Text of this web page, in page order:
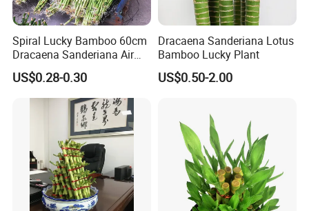
Drying: After disinfection, put the bamboo bundles on the flat
ground with foam mat or other soft materials, and air dry cuts
to avoid mildew of cuts subject to dampness for long.
Spiral Lucky Bamboo 60cm
Dracaena Sanderiana Air
Cleaner Indoor Home
Decoration
US$0.28-0.30
Dracaena Sanderiana Lotus
Bamboo Lucky Plant
US$0.50-2.00